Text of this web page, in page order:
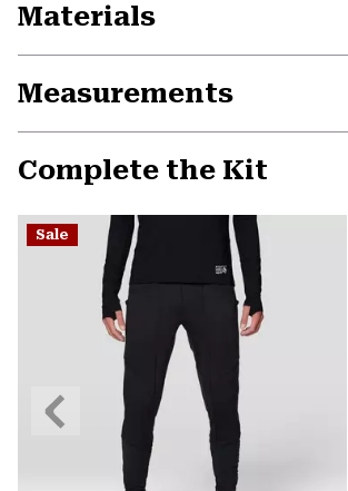
Materials
Measurements
Complete the Kit
Sale
Previous
Slide